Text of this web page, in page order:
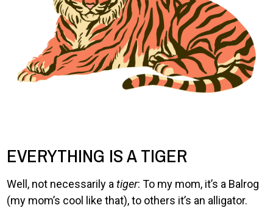
EVERYTHING IS A TIGER
Well, not necessarily atiger: To my mom, it’s a Balrog
(my mom’s cool like that), to others it’s an alligator.